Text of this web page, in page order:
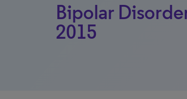
Bipolar
2015